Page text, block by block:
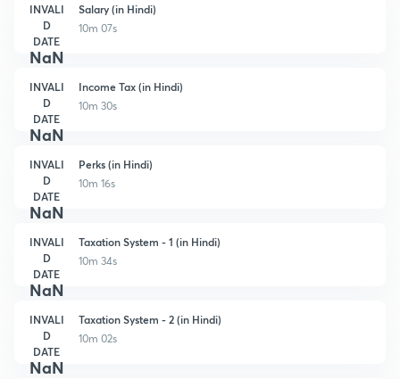
INVALI
D
DATE
NaN
Salary (in Hindi)
10m 07s
INVALI
D
DATE
NaN
Income Tax (in Hindi)
10m 30s
INVALI
D
DATE
NaN
Perks (in Hindi)
10m 16s
INVALI
D
DATE
NaN
Taxation System - 1 (in Hindi)
10m 34s
INVALI
D
DATE
NaN
Taxation System - 2 (in Hindi)
10m 02s